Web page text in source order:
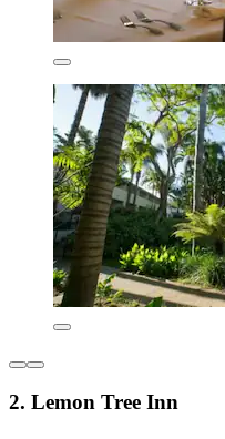
2. Lemon Tree Inn